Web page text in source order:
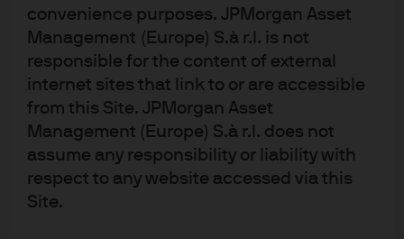
convenience purposes. JPMorgan Asset
Management (Europe) S.à r.l. is not
responsible for the content of external
internet sites that link to or are accessible
from this Site. JPMorgan Asset
Management (Europe) S.à r.l. does not
assume any responsibility or liability with
respect to any website accessed via this
Site.
2022
The Elephants in the Room